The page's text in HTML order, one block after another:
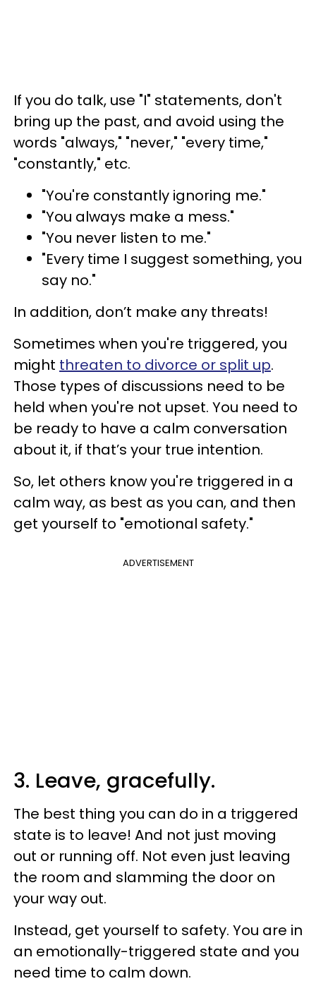
If you do talk, use "I" statements, don't
bring up the past, and avoid using the
words "always," "never," "every time,"
"constantly," etc.
"You're constantly ignoring me."
"You always make a mess."
"You never listen to me."
"Every time I suggest something, you
say no."
In addition, don’t make any threats!
Sometimes when you're triggered, you
might threaten to divorce or split up.
Those types of discussions need to be
held when you're not upset. You need to
be ready to have a calm conversation
about it, if that’s your true intention.
So, let others know you're triggered in a
calm way, as best as you can, and then
get yourself to "emotional safety."
ADVERTISEMENT
3. Leave, gracefully.
The best thing you can do in a triggered
state is to leave! And not just moving
out or running off. Not even just leaving
the room and slamming the door on
your way out.
Instead, get yourself to safety. You are in
an emotionally-triggered state and you
need time to calm down.